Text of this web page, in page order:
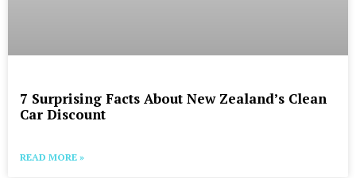
7 Surprising Facts About New Zealand’s Clean
Car Discount
READ MORE »